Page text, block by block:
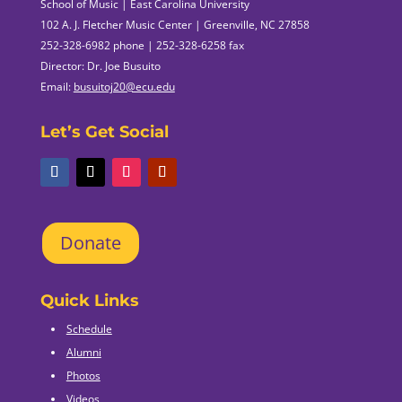
School of Music | East Carolina University
102 A. J. Fletcher Music Center | Greenville, NC 27858
252-328-6982 phone | 252-328-6258 fax
Director: Dr. Joe Busuito
Email: busuitoj20@ecu.edu
Let’s Get Social
Donate
Quick Links
Schedule
Alumni
Photos
Videos